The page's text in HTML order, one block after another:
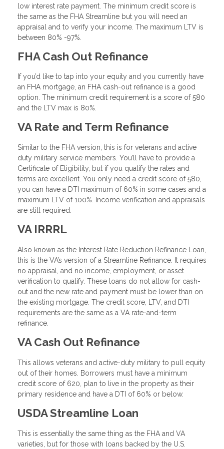
low interest rate payment. The minimum credit score is
the same as the FHA Streamline but you will need an
appraisal and to verify your income. The maximum LTV is
between 80% -97%.
FHA Cash Out Refinance
If you’d like to tap into your equity and you currently have
an FHA mortgage, an FHA cash-out refinance is a good
option. The minimum credit requirement is a score of 580
and the LTV max is 80%.
VA Rate and Term Refinance
Similar to the FHA version, this is for veterans and active
duty military service members. You’ll have to provide a
Certificate of Eligibility, but if you qualify the rates and
terms are excellent. You only need a credit score of 580,
you can have a DTI maximum of 60% in some cases and a
maximum LTV of 100%. Income verification and appraisals
are still required.
VA IRRRL
Also known as the Interest Rate Reduction Refinance Loan,
this is the VA’s version of a Streamline Refinance. It requires
no appraisal, and no income, employment, or asset
verification to qualify. These loans do not allow for cash-
out and the new rate and payment must be lower than on
the existing mortgage. The credit score, LTV, and DTI
requirements are the same as a VA rate-and-term
refinance.
VA Cash Out Refinance
This allows veterans and active-duty military to pull equity
out of their homes. Borrowers must have a minimum
credit score of 620, plan to live in the property as their
primary residence and have a DTI of 60% or below.
USDA Streamline Loan
This is essentially the same thing as the FHA and VA
varieties, but for those with loans backed by the U.S.